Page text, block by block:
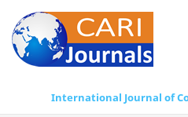
International Journal of